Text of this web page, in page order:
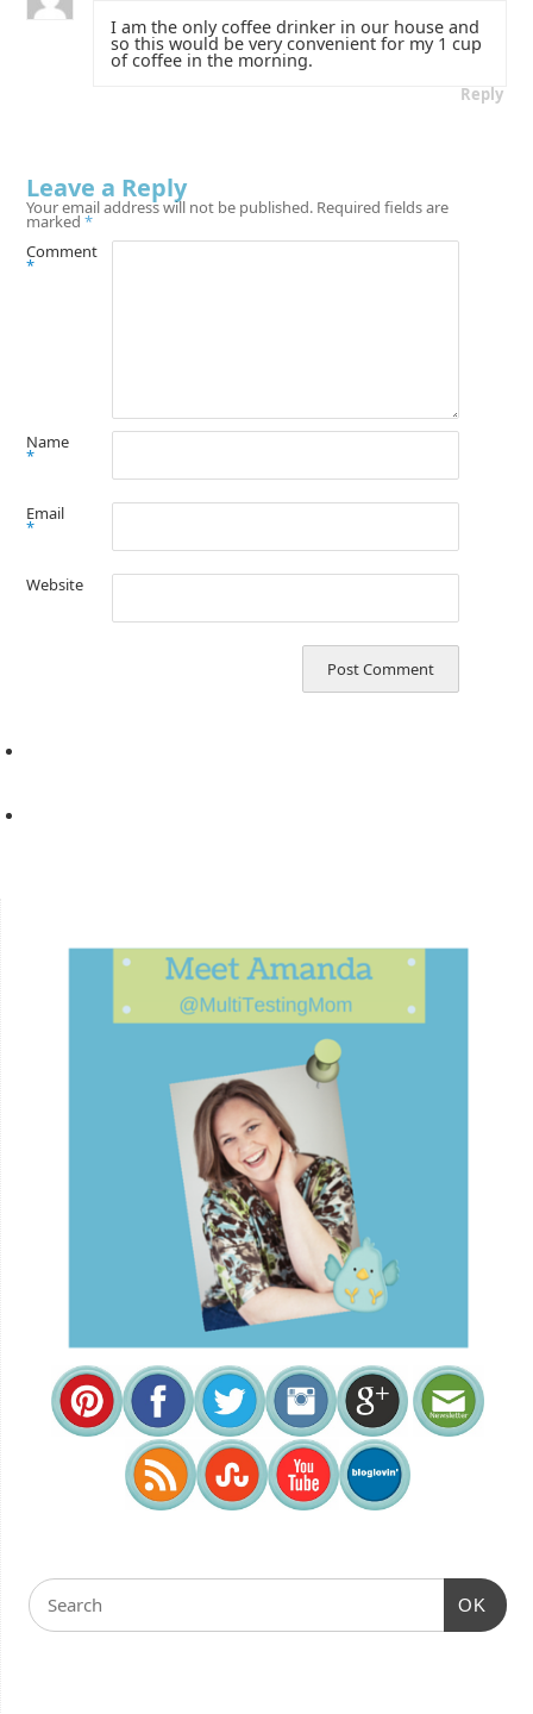
I am the only coffee drinker in our house and
so this would be very convenient for my 1 cup
of coffee in the morning.
Reply
Leave a Reply
Your email address will not be published. Required fields are
marked *
Comment
*
Name
*
Email
*
Website
OK